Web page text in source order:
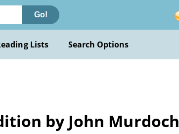
Go!
Lists Search Options
by John Murdoch